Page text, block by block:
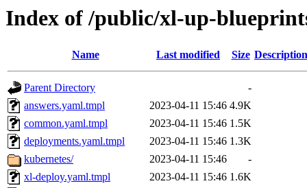
Index of /public/xl-up-
Name Last modified Size Description
Parent Directory
-
answers.yaml.tmpl
2023-04-11 15:46 4.9K
common.yaml.tmpl
2023-04-11 15:46 1.5K
deployments.yaml.tmpl
2023-04-11 15:46 1.3K
kubernetes/
2023-04-11 15:46
-
xl-deploy.yaml.tmpl
2023-04-11 15:46 1.6K